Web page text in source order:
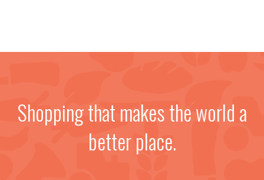
Shopping that makes the world a
better place.